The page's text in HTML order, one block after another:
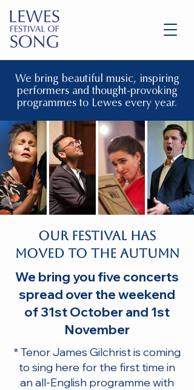
We bring beautiful music, inspiring
performers and thought-provoking
programmes to Lewes every year.
OUR FESTIVAL HAS
MOVED TO THE AUTUMN
We bring you five concerts
spread over the weekend
of 31st October and 1st
November
* Tenor James Gilchrist is coming
to sing here for the first time in
an all-English programme with